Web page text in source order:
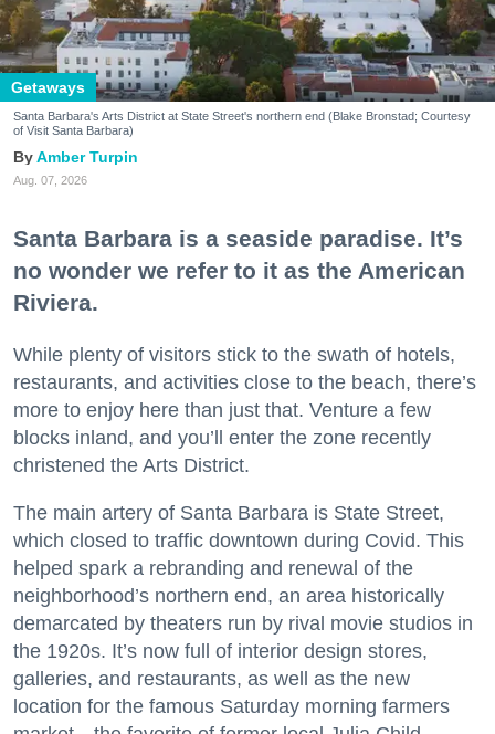
Getaways
Santa Barbara's Arts District at State Street's northern end (Blake Bronstad; Courtesy
of Visit Santa Barbara)
Amber Turpin
Aug. 07, 2026
Santa Barbara is a seaside paradise. It’s
no wonder we refer to it as the American
Riviera.
While plenty of visitors stick to the swath of hotels,
restaurants, and activities close to the beach, there’s
more to enjoy here than just that. Venture a few
blocks inland, and you’ll enter the zone recently
christened the Arts District.
The main artery of Santa Barbara is State Street,
which closed to traffic downtown during Covid. This
helped spark a rebranding and renewal of the
neighborhood’s northern end, an area historically
demarcated by theaters run by rival movie studios in
the 1920s. It’s now full of interior design stores,
galleries, and restaurants, as well as the new
location for the famous Saturday morning farmers